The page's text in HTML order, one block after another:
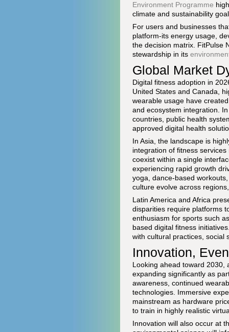
Environment Programme
climate and sustainability
For users and businesses
platform-its energy usage,
the decision matrix. FitPulse
stewardship in its
Global Market
Digital fitness adoption in
United States and Canada,
wearable usage have
and ecosystem integration.
countries, public health
approved digital health
In Asia, the landscape is
integration of fitness
coexist within a single
experiencing rapid growth
yoga, dance-based
culture evolve across
Latin America and Africa
disparities require platforms
enthusiasm for sports such
based digital fitness
with cultural practices, social
Innovation,
Looking ahead toward 2030,
expanding significantly as
awareness, continued
technologies. Immersive
mainstream as hardware
to train in highly realistic
Innovation will also occur at